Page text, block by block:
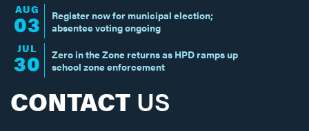
AUG
03
Register now for municipal election;
absentee voting ongoing
JUL
30
Zero in the Zone returns as HPD ramps up
school zone enforcement
CONTACT US